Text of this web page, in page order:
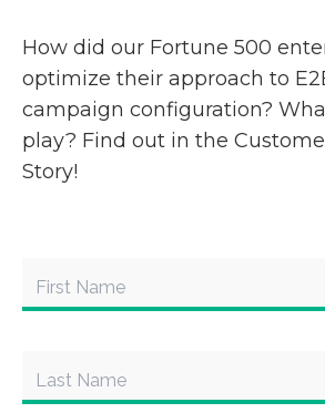
How did our Fortune 500
optimize their approach to
campaign configuration?
play? Find out in the
Story!